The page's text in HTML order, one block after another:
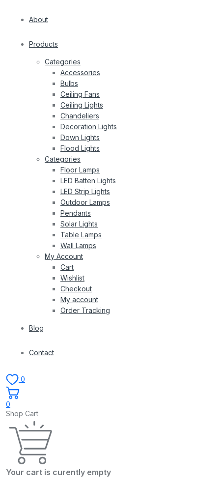
About
Products
Categories
Accessories
Bulbs
Ceiling Fans
Ceiling Lights
Chandeliers
Decoration Lights
Down Lights
Flood Lights
Categories
Floor Lamps
LED Batten Lights
LED Strip Lights
Outdoor Lamps
Pendants
Solar Lights
Table Lamps
Wall Lamps
My Account
Cart
Wishlist
Checkout
My account
Order Tracking
Blog
Contact
0
0
Shop Cart
Your cart is curently empty